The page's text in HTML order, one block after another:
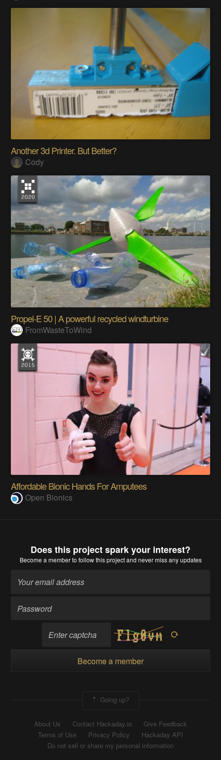
Another 3d Printer. But Better?
Cody
Propel-E 50 | A powerful recycled windturbine
FromWasteToWind
Affordable Bionic Hands For Amputees
Open Bionics
Does this project spark your interest?
Become a memberto follow this project and never miss any updates
Become a member
Going up?
About Us Contact Hackaday.io
Give Feedback
Terms of Use
Privacy Policy
Hackaday API
Do not sell or share my personal information